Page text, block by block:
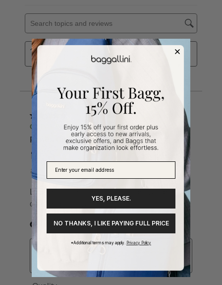
YES, PLEASE.
NO THANKS, I LIKE PAYING FULL PRICE
*Additional terms may apply. Privacy Policy